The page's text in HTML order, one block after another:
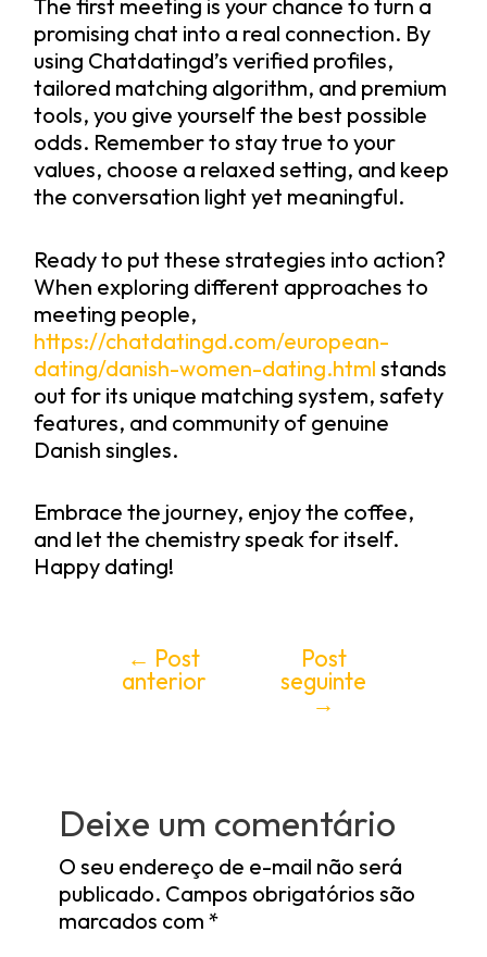
The first meeting is your chance to turn a
promising chat into a real connection. By
using Chatdatingd’s verified profiles,
tailored matching algorithm, and premium
tools, you give yourself the best possible
odds. Remember to stay true to your
values, choose a relaxed setting, and keep
the conversation light yet meaningful.
Ready to put these strategies into action?
When exploring different approaches to
meeting people,
https://chatdatingd.com/european-
dating/danish-women-dating.html stands
out for its unique matching system, safety
features, and community of genuine
Danish singles.
Embrace the journey, enjoy the coffee,
and let the chemistry speak for itself.
Happy dating!
← Post
anterior
Post
seguinte
→
Deixe um comentário
O seu endereço de e-mail não será
publicado. Campos obrigatórios são
marcados com *